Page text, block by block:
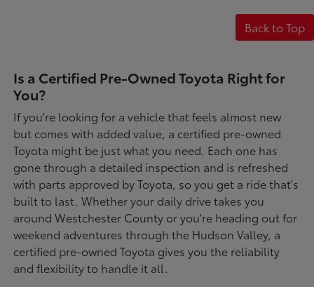
Back to Top
Is a Certified Pre-Owned Toyota Right for
You?
If you're looking for a vehicle that feels almost new
but comes with added value, a certified pre-owned
Toyota might be just what you need. Each one has
gone through a detailed inspection and is refreshed
with parts approved by Toyota, so you get a ride that's
built to last. Whether your daily drive takes you
around Westchester County or you're heading out for
weekend adventures through the Hudson Valley, a
certified pre-owned Toyota gives you the reliability
and flexibility to handle it all.